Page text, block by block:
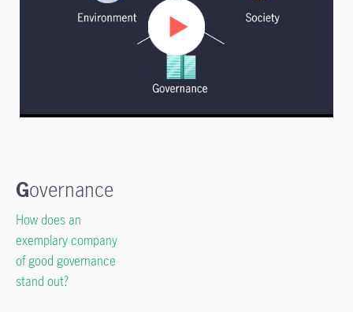
Governance
How does an
exemplary company
of good governance
stand out?